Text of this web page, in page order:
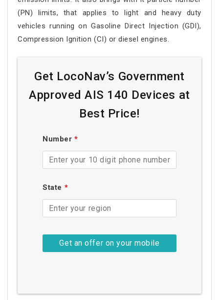
(PN) limits, that applies to light and heavy duty
vehicles running on Gasoline Direct Injection (GDI),
Compression Ignition (CI) or diesel engines.
Get LocoNav’s Government
Approved AIS 140 Devices at
Best Price!
Number*
State *